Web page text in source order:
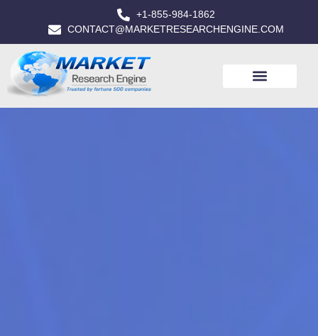
+1-855-984-1862
CONTACT@MARKETRESEARCHENGINE.COM